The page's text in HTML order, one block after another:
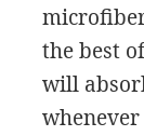
the best
will